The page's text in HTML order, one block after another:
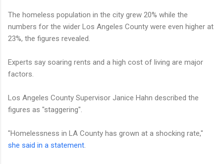
The homeless population in the city grew 20% while the
numbers for the wider Los Angeles County were even higher at
23%, the figures revealed.
Experts say soaring rents and a high cost of living are major
factors.
Los Angeles County Supervisor Janice Hahn described the
figures as "staggering".
"Homelessness in LA County has grown at a shocking rate,"
she said in a statement.